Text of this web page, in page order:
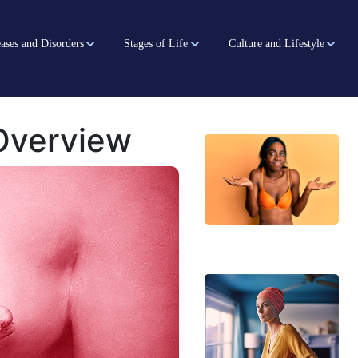
and Disorders Stages of Life Culture and Lifestyle